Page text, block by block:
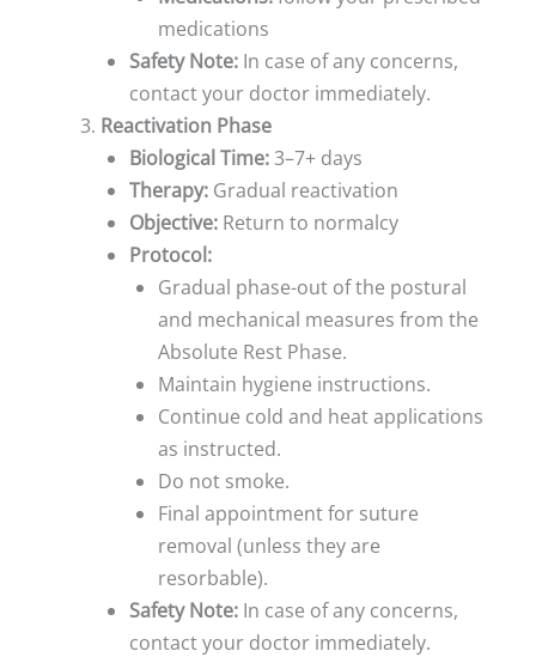
medications
Safety Note: In case of any concerns,
contact your doctor immediately.
Reactivation Phase
Biological Time:3–7+ days
Therapy: Gradual reactivation
Objective: Return to normalcy
Protocol:
Gradual phase-out of the postural
and mechanical measures from the
Absolute Rest Phase.
Maintain hygiene instructions.
Continue cold and heat applications
as instructed.
Do not smoke.
Final appointment for suture
removal (unless they are
resorbable).
Safety Note: In case of any concerns,
contact your doctor immediately.